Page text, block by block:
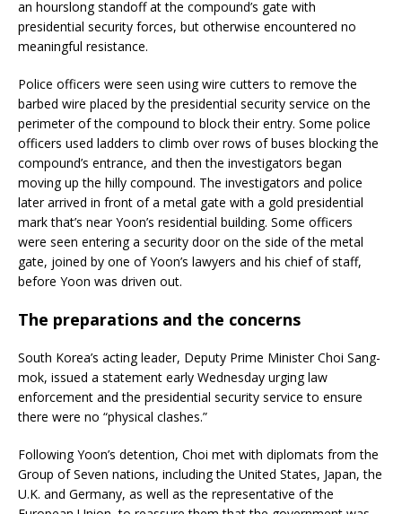
an hourslong standoff at the compound’s gate with
presidential security forces, but otherwise encountered no
meaningful resistance.
Police officers were seen using wire cutters to remove the
barbed wire placed by the presidential security service on the
perimeter of the compound to block their entry. Some police
officers used ladders to climb over rows of buses blocking the
compound’s entrance, and then the investigators began
moving up the hilly compound. The investigators and police
later arrived in front of a metal gate with a gold presidential
mark that’s near Yoon’s residential building. Some officers
were seen entering a security door on the side of the metal
gate, joined by one of Yoon’s lawyers and his chief of staff,
before Yoon was driven out.
The preparations and the concerns
South Korea’s acting leader, Deputy Prime Minister Choi Sang-
mok, issued a statement early Wednesday urging law
enforcement and the presidential security service to ensure
there were no “physical clashes.”
Following Yoon’s detention, Choi met with diplomats from the
Group of Seven nations, including the United States, Japan, the
U.K. and Germany, as well as the representative of the